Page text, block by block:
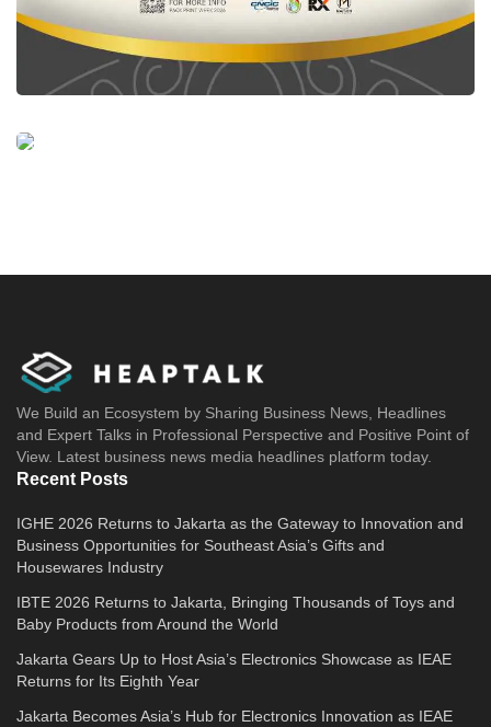
We Build an Ecosystem by Sharing Business News, Headlines
and Expert Talks in Professional Perspective and Positive Point of
View. Latest business news media headlines platform today.
Recent Posts
IGHE 2026 Returns to Jakarta as the Gateway to Innovation and
Business Opportunities for Southeast Asia’s Gifts and
Housewares Industry
IBTE 2026 Returns to Jakarta, Bringing Thousands of Toys and
Baby Products from Around the World
Jakarta Gears Up to Host Asia’s Electronics Showcase as IEAE
Returns for Its Eighth Year
Jakarta Becomes Asia’s Hub for Electronics Innovation as IEAE